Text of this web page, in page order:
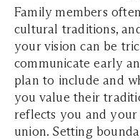
Family members
cultural traditions,
your vision can be
communicate early
plan to include and
you value their
reflects you and
union. Setting